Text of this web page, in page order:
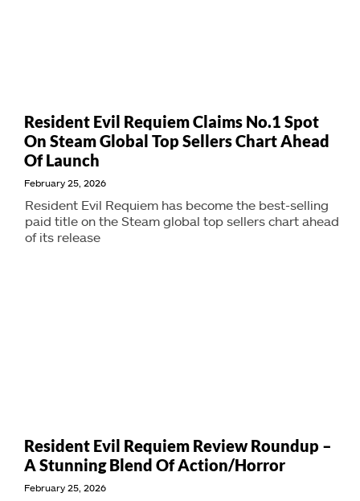
Resident Evil Requiem Claims No.1 Spot
On Steam Global Top Sellers Chart Ahead
Of Launch
February 25, 2026
Resident Evil Requiem has become the best-selling
paid title on the Steam global top sellers chart ahead
of its release
Resident Evil Requiem Review Roundup –
A Stunning Blend Of Action/Horror
February 25, 2026